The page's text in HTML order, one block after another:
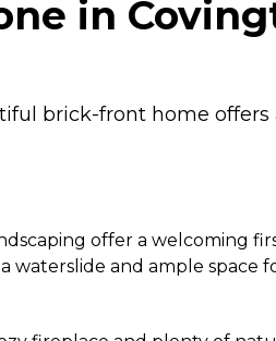
in
brick-front home
offer a welcoming
and ample space